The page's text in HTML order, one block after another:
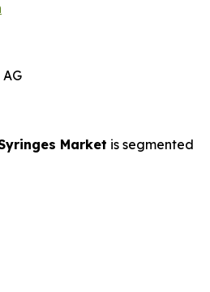
Market is segmented